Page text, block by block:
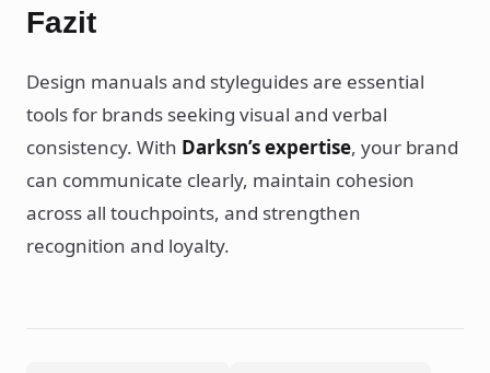
Fazit
Design manuals and styleguides are essential
tools for brands seeking visual and verbal
consistency. With Darksn’s expertise, your brand
can communicate clearly, maintain cohesion
across all touchpoints, and strengthen
recognition and loyalty.